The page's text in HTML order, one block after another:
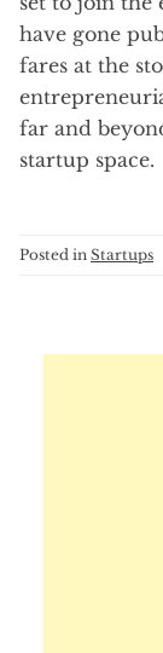
have gone
fares at the
far and
startup space.
Posted in Startups